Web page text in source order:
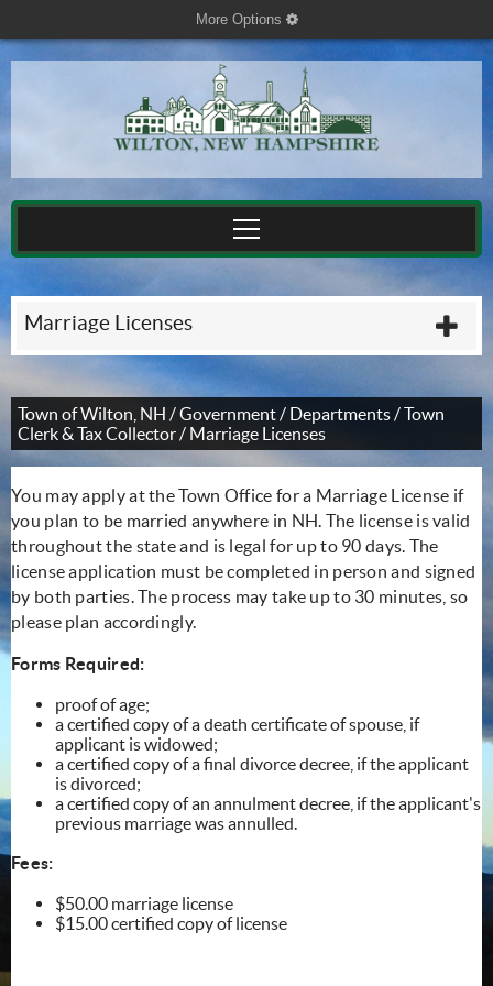
More Options cog
Marriage Licenses
Town of Wilton, NH /Government/ Departments/Town
Clerk & Tax Collector/ Marriage Licenses
You may apply at the Town Office for a Marriage License if
you plan to be married anywhere in NH. The license is valid
throughout the state and is legal for up to 90 days. The
license application must be completed in person and signed
by both parties. The process may take up to 30 minutes, so
please plan accordingly.
Forms Required:
proof of age;
a certified copy of a death certificate of spouse, if
applicant is widowed;
a certified copy of a final divorce decree, if the applicant
is divorced;
a certified copy of an annulment decree, if the applicant's
previous marriage was annulled.
Fees:
$50.00 marriage license
$15.00 certified copy of license